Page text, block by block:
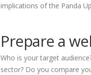
implications of the Panda
Prepare a
Who is your target
sector? Do you compare